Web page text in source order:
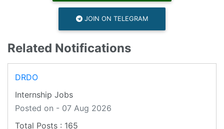
JOIN ON TELEGRAM
Related Notifications
DRDO
Internship Jobs
Posted on - 07 Aug 2026
165